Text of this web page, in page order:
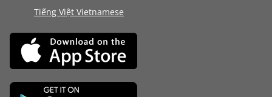
Tiếng Việt Vietnamese